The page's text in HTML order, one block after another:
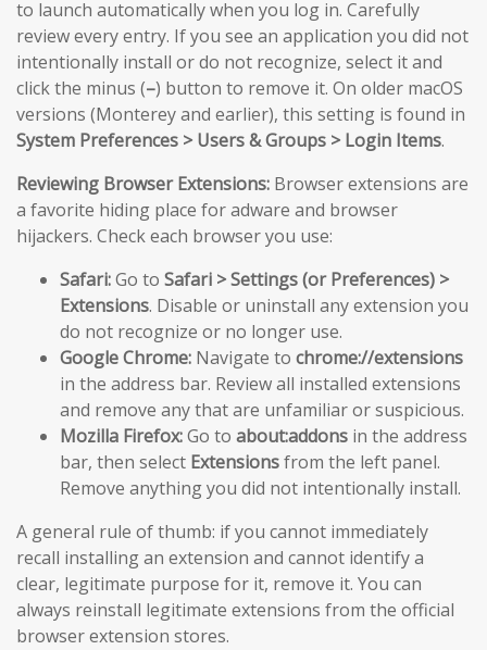
to launch automatically when you log in. Carefully
review every entry. If you see an application you did not
intentionally install or do not recognize, select it and
click the minus (–) button to remove it. On older macOS
versions (Monterey and earlier), this setting is found in
System Preferences > Users & Groups > Login Items.
Reviewing Browser Extensions: Browser extensions are
a favorite hiding place for adware and browser
hijackers. Check each browser you use:
Safari:Go to Safari > Settings (or Preferences) >
Extensions. Disable or uninstall any extension you
do not recognize or no longer use.
Google Chrome: Navigate to chrome://extensions
in the address bar. Review all installed extensions
and remove any that are unfamiliar or suspicious.
Mozilla Firefox:Go to about:addons in the address
bar, then select Extensionsfrom the left panel.
Remove anything you did not intentionally install.
A general rule of thumb: if you cannot immediately
recall installing an extension and cannot identify a
clear, legitimate purpose for it, remove it. You can
always reinstall legitimate extensions from the official
browser extension stores.